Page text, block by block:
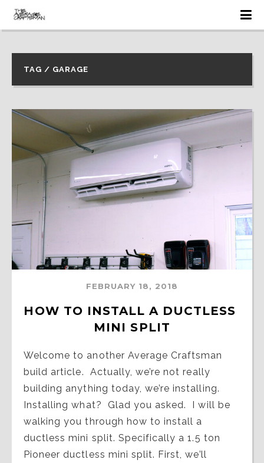
TAG / GARAGE
FEBRUARY 18, 2018
HOW TO INSTALL A DUCTLESS
MINI SPLIT
Welcome to another Average Craftsman
build article. Actually, we’re not really
building anything today, we’re installing.
Installing what? Glad you asked. I will be
walking you through how to install a
ductless mini split. Specifically a 1.5 ton
Pioneer ductless mini split. First, we’ll